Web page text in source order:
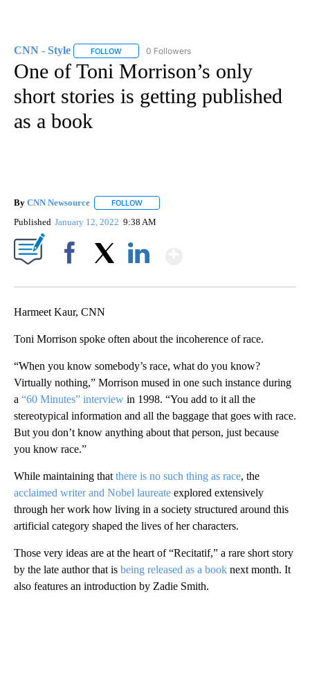
CNN - Style FOLLOW FOLLOW "CNN - STYLE" TO RECEIVE
0 Followers
One of Toni Morrison’s only
short stories is getting published
as a book
By CNN Newsource FOLLOW
Published January 12, 2022 9:38 AM
Harmeet Kaur, CNN
Toni Morrison spoke often about the incoherence of race.
“When you know somebody’s race, what do you know?
Virtually nothing,” Morrison mused in one such instance during
a “60 Minutes” interview in 1998. “You add to it all the
stereotypical information and all the baggage that goes with race.
But you don’t know anything about that person, just because
you know race.”
While maintaining that there is no such thing as race, the
acclaimed writer and Nobel laureate explored extensively
through her work how living in a society structured around this
artificial category shaped the lives of her characters.
Those very ideas are at the heart of “Recitatif,” a rare short story
by the late author that is being released as a book next month. It
also features an introduction by Zadie Smith.